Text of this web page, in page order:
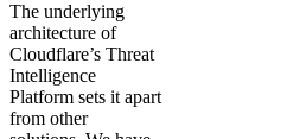
The underlying
architecture of
Cloudflare’s Threat
Intelligence
Platform sets it apart
from other